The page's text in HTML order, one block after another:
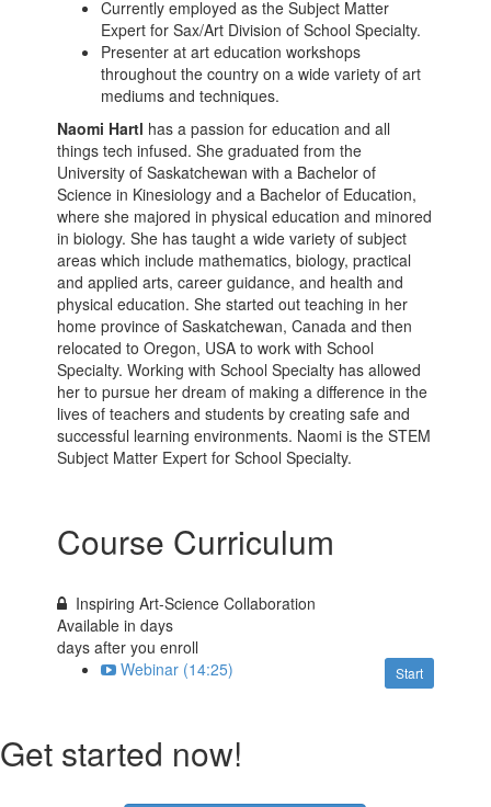
Currently employed as the Subject Matter
Expert for Sax/Art Division of School Specialty.
Presenter at art education workshops
throughout the country on a wide variety of art
mediums and techniques.
Naomi Hartl has a passion for education and all
things tech infused. She graduated from the
University of Saskatchewan with a Bachelor of
Science in Kinesiology and a Bachelor of Education,
where she majored in physical education and minored
in biology. She has taught a wide variety of subject
areas which include mathematics, biology, practical
and applied arts, career guidance, and health and
physical education. She started out teaching in her
home province of Saskatchewan, Canada and then
relocated to Oregon, USA to work with School
Specialty. Working with School Specialty has allowed
her to pursue her dream of making a difference in the
lives of teachers and students by creating safe and
successful learning environments. Naomi is the STEM
Subject Matter Expert for School Specialty.
Course Curriculum
Inspiring Art-Science Collaboration
Available indays
days after you enroll
Start
Webinar (14:25)
Get started now!